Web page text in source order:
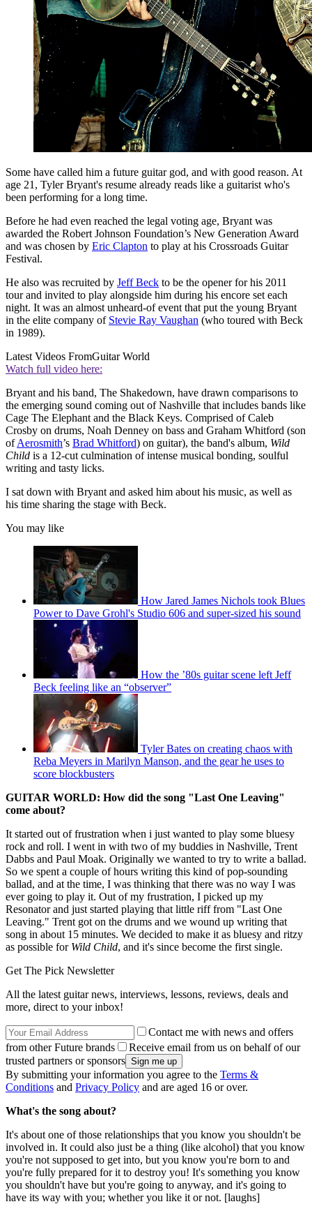
Some have called him a future guitar god, and with good reason. At
age 21, Tyler Bryant's resume already reads like a guitarist who's
been performing for a long time.
Before he had even reached the legal voting age, Bryant was
awarded the Robert Johnson Foundation’s New Generation Award
and was chosen by Eric Clapton to play at his Crossroads Guitar
Festival.
He also was recruited by Jeff Beck to be the opener for his 2011
tour and invited to play alongside him during his encore set each
night. It was an almost unheard-of event that put the young Bryant
in the elite company of Stevie Ray Vaughan (who toured with Beck
in 1989).
Latest Videos FromGuitar World
Watch full video here:
Bryant and his band, The Shakedown, have drawn comparisons to
the emerging sound coming out of Nashville that includes bands like
Cage The Elephant and the Black Keys. Comprised of Caleb
Crosby on drums, Noah Denney on bass and Graham Whitford (son
ofAerosmith’s Brad Whitford) on guitar), the band's album, Wild
Child is a 12-cut culmination of intense musical bonding, soulful
writing and tasty licks.
I sat down with Bryant and asked him about his music, as well as
his time sharing the stage with Beck.
You may like
How Jared James Nichols took Blues
Power to Dave Grohl's Studio 606 and super-sized his sound
How the ’80s guitar scene left Jeff
Beck feeling like an “observer”
Tyler Bates on creating chaos with
Reba Meyers in Marilyn Manson, and the gear he uses to
score blockbusters
GUITAR WORLD: How did the song "Last One Leaving"
come about?
It started out of frustration when i just wanted to play some bluesy
rock and roll. I went in with two of my buddies in Nashville, Trent
Dabbs and Paul Moak. Originally we wanted to try to write a ballad.
So we spent a couple of hours writing this kind of pop-sounding
ballad, and at the time, I was thinking that there was no way I was
ever going to play it. Out of my frustration, I picked up my
Resonator and just started playing that little riff from "Last One
Leaving." Trent got on the drums and we wound up writing that
song in about 15 minutes. We decided to make it as bluesy and ritzy
as possible for Wild Child, and it's since become the first single.
Get The Pick Newsletter
All the latest guitar news, interviews, lessons, reviews, deals and
more, direct to your inbox!
Contact me with news and offers
from other Future brands
Receive email from us on behalf of our
trusted partners or sponsors
By submitting your information you agree to the Terms &
Conditions and Privacy Policy and are aged 16 or over.
What's the song about?
It's about one of those relationships that you know you shouldn't be
involved in. It could also just be a thing (like alcohol) that you know
you're not supposed to get into, but you know you're born to and
you're fully prepared for it to destroy you! It's something you know
you shouldn't have but you're going to anyway, and it's going to
have its way with you; whether you like it or not. [laughs]